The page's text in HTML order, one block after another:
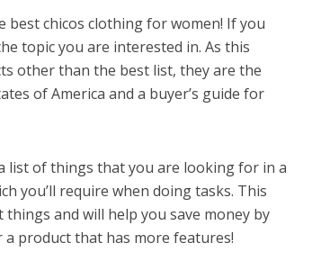
chicos clothing for women! If you
topic you are interested in. As this
other than the best list, they are the
of America and a buyer’s guide for
list of things that you are looking for in a
you’ll require when doing tasks. This
and will help you save money by
product that has more features!